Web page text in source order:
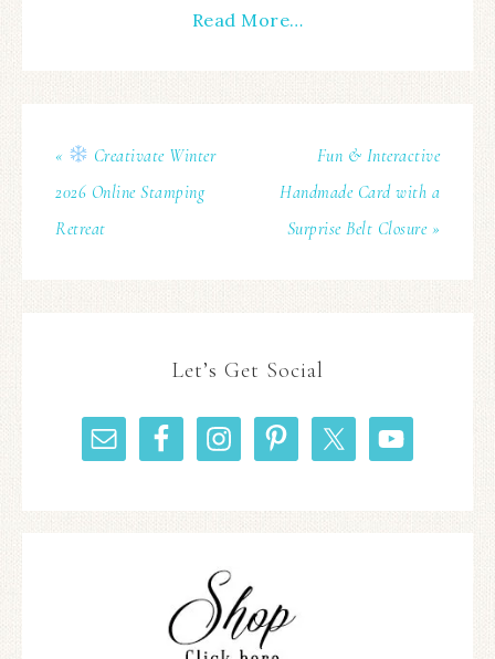
Read More…
«
Creativate Winter
2026 Online Stamping
Retreat
Fun & Interactive
Handmade Card with a
Surprise Belt Closure »
Let’s Get Social